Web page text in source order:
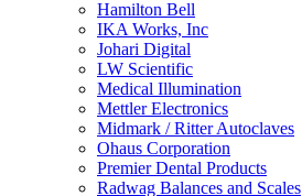
Hamilton Bell
IKA Works, Inc
Johari Digital
LW Scientific
Medical Illumination
Mettler Electronics
Midmark / Ritter Autoclaves
Ohaus Corporation
Premier Dental Products
Radwag Balances and Scales